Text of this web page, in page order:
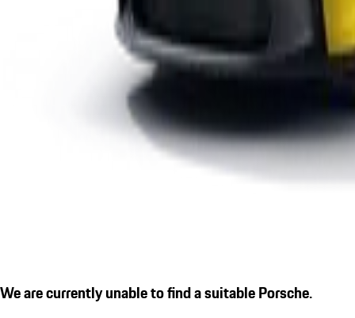
We are currently unable to find a suitable Porsche.